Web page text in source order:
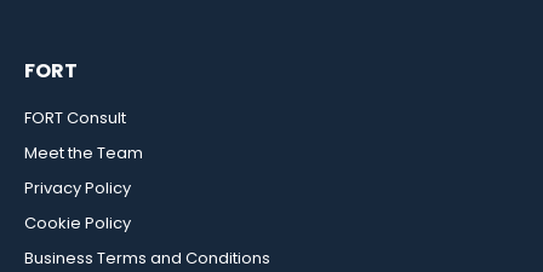
FORT
FORT Consult
Meet the Team
Privacy Policy
Cookie Policy
Business Terms and Conditions